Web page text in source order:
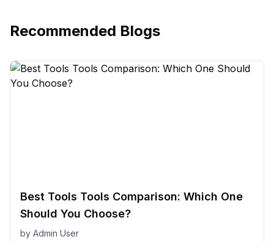
Recommended Blogs
Best Tools Tools Comparison: Which One
Should You Choose?
by Admin User